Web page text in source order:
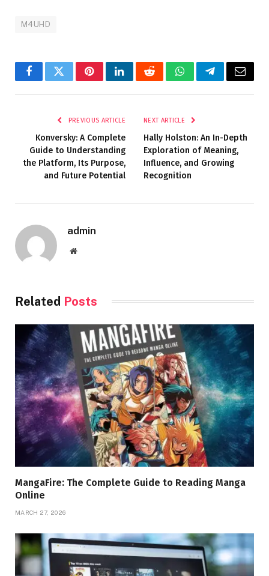
M4UHD
FacebookTwitterPinterestLinkedInRedditWhatsAppTelegramEmail
PREVIOUS ARTICLE
Konversky: A Complete
Guide to Understanding
the Platform, Its Purpose,
and Future Potential
NEXT ARTICLE
Hally Holston: An In-Depth
Exploration of Meaning,
Influence, and Growing
Recognition
admin
Website
Related Posts
MangaFire: The Complete Guide to Reading Manga
Online
MARCH 27, 2026